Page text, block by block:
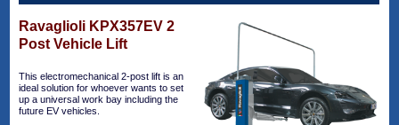
Ravaglioli KPX357EV 2
Post Vehicle Lift
This electromechanical 2-post lift is an
ideal solution for whoever wants to set
up a universal work bay including the
future EV vehicles.